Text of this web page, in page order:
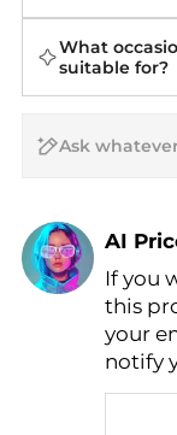
What
suitable for?
AI
Find
AI
If you
this
your
notify